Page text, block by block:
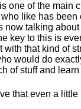
one of the main
like has
talking
key to this is
with that kind of
would do
of stuff and
that even a little